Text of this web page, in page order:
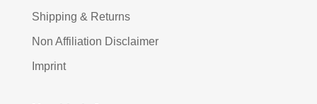
Shipping & Returns
Non Affiliation Disclaimer
Imprint